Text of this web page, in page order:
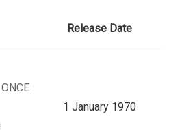
Release Date
ONCE
1 January 1970